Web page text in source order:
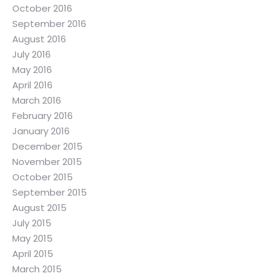
October 2016
September 2016
August 2016
July 2016
May 2016
April 2016
March 2016
February 2016
January 2016
December 2015
November 2015
October 2015
September 2015
August 2015
July 2015
May 2015
April 2015
March 2015